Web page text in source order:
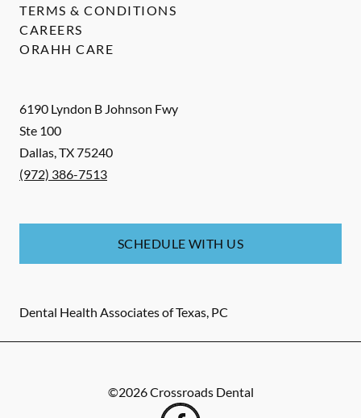
6190 Lyndon B Johnson Fwy
Ste 100
Dallas,TX75240
(972) 386-7513
SCHEDULE WITH US
Dental Health Associates of Texas, PC
TERMS & CONDITIONS
CAREERS
ORAHH CARE
©2026Crossroads Dental